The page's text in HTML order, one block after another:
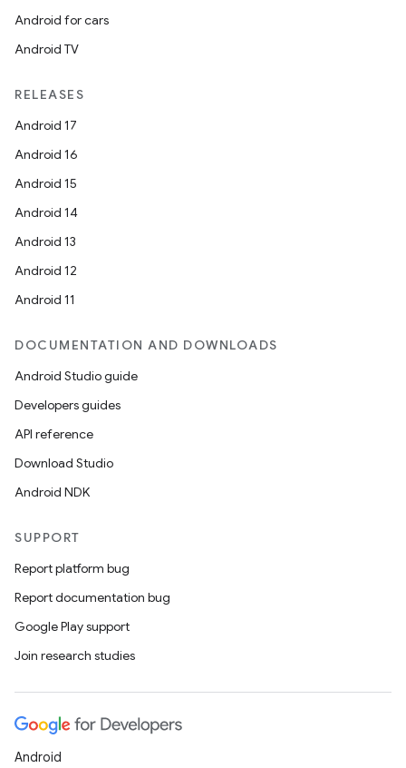
Android for cars
Android TV
RELEASES
Android 17
Android 16
Android 15
Android 14
Android 13
Android 12
Android 11
DOCUMENTATION AND DOWNLOADS
Android Studio guide
Developers guides
API reference
Download Studio
Android NDK
SUPPORT
Report platform bug
Report documentation bug
Google Play support
Join research studies
Android